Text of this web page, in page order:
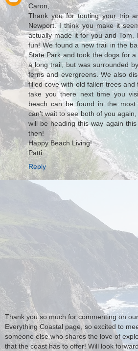
Caron,
Thank you for touting your trip
Newport. I think you make it
actually made it for you and Tom,
fun! We found a new trail in the
State Park and took the dogs for
a long trail, but was surrounded
ferns and evergreens. We also
filled cove with old fallen trees and
take you there next time you
beach can be found in the most
can't wait to see both of you
will be heading this way again
then!
Happy Beach Living!
Patti
Reply
Thank you so much for commenting on our
Everything Coastal page, so excited to
someone else who shares the love of
that the coast has to offer! Will look